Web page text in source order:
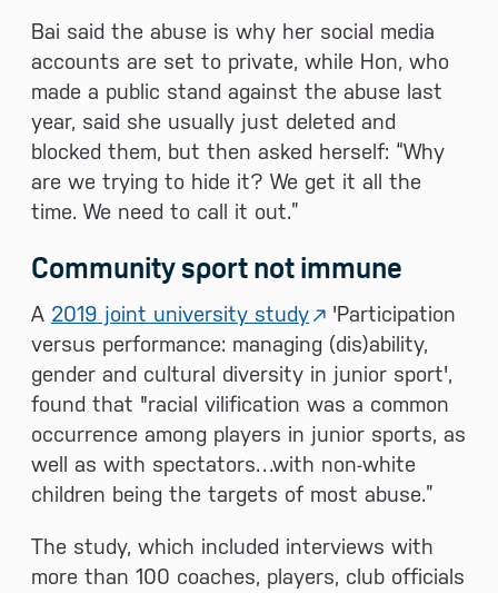
Bai said the abuse is why her social media
accounts are set to private, while Hon, who
made a public stand against the abuse last
year, said she usually just deleted and
blocked them, but then asked herself: “Why
are we trying to hide it? We get it all the
time. We need to call it out.”
Community sport not immune
A 2019 joint university study
'Participation
versus performance: managing (dis)ability,
gender and cultural diversity in junior sport',
found that "racial vilification was a common
occurrence among players in junior sports, as
well as with spectators…with non-white
children being the targets of most abuse.”
The study, which included interviews with
more than 100 coaches, players, club officials